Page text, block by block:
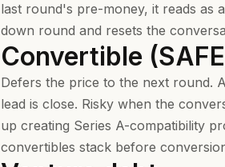
last round's pre-money, it reads as
down round and resets the
Convertible
Defers the price to the next round.
lead is close. Risky when the
up creating Series A-compatibility
convertibles stack before